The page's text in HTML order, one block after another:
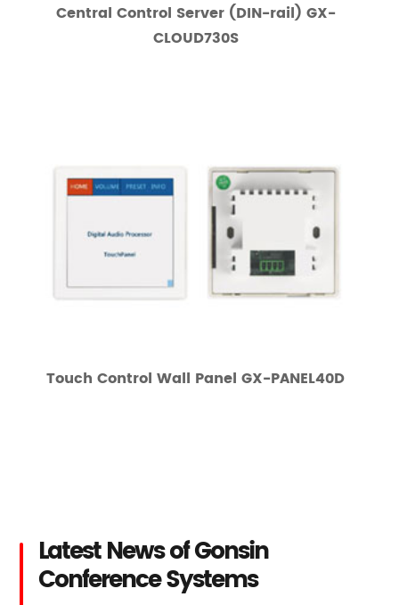
Central Control Server (DIN-rail) GX-
CLOUD730S
Touch Control Wall Panel GX-PANEL40D
Latest News of Gonsin
Conference Systems